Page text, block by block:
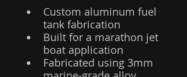
Custom aluminum fuel
tank fabrication
Built for a marathon jet
boat application
Fabricated using 3mm